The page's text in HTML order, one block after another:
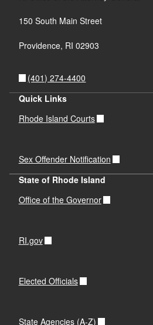
150 South Main Street
Providence, RI 02903
(401) 274-4400
Quick Links
Rhode Island Courts
Sex Offender Notification
State of Rhode Island
Office of the Governor
RI.gov
Elected Officials
State Agencies (A-Z)